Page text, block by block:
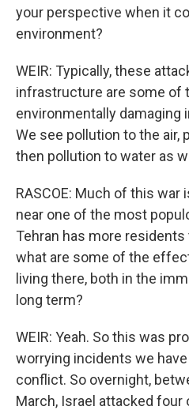
your perspective when it
environment?
WEIR: Typically, these
infrastructure are some of
environmentally damaging
We see pollution to the air,
then pollution to water as
RASCOE: Much of this war
near one of the most
Tehran has more residents
what are some of the
living there, both in the
long term?
WEIR: Yeah. So this was
worrying incidents we
conflict. So overnight,
March, Israel attacked four